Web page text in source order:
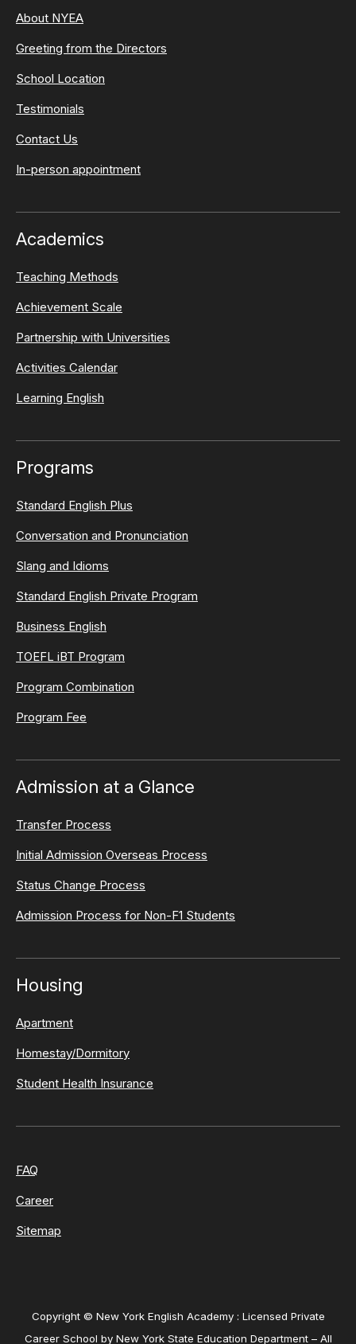
About NYEA
Greeting from the Directors
School Location
Testimonials
Contact Us
In-person appointment
Academics
Teaching Methods
Achievement Scale
Partnership with Universities
Activities Calendar
Learning English
Programs
Standard English Plus
Conversation and Pronunciation
Slang and Idioms
Standard English Private Program
Business English
TOEFL iBT Program
Program Combination
Program Fee
Admission at a Glance
Transfer Process
Initial Admission Overseas Process
Status Change Process
Admission Process for Non-F1 Students
Housing
Apartment
Homestay/Dormitory
Student Health Insurance
FAQ
Career
Sitemap
Copyright © New York English Academy : Licensed Private
Career School by New York State Education Department – All